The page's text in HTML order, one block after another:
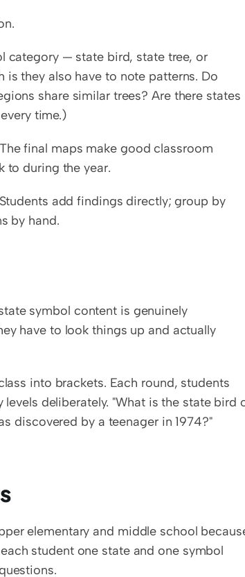
category — state bird, state tree, or
they also have to note patterns. Do
share similar trees? Are there states
time.)
final maps make good classroom
to during the year.
add findings directly; group by
by hand.
symbol content is genuinely
have to look things up and actually
into brackets. Each round, students
deliberately. "What is the state bird
discovered by a teenager in 1974?"
elementary and middle school
student one state and one symbol